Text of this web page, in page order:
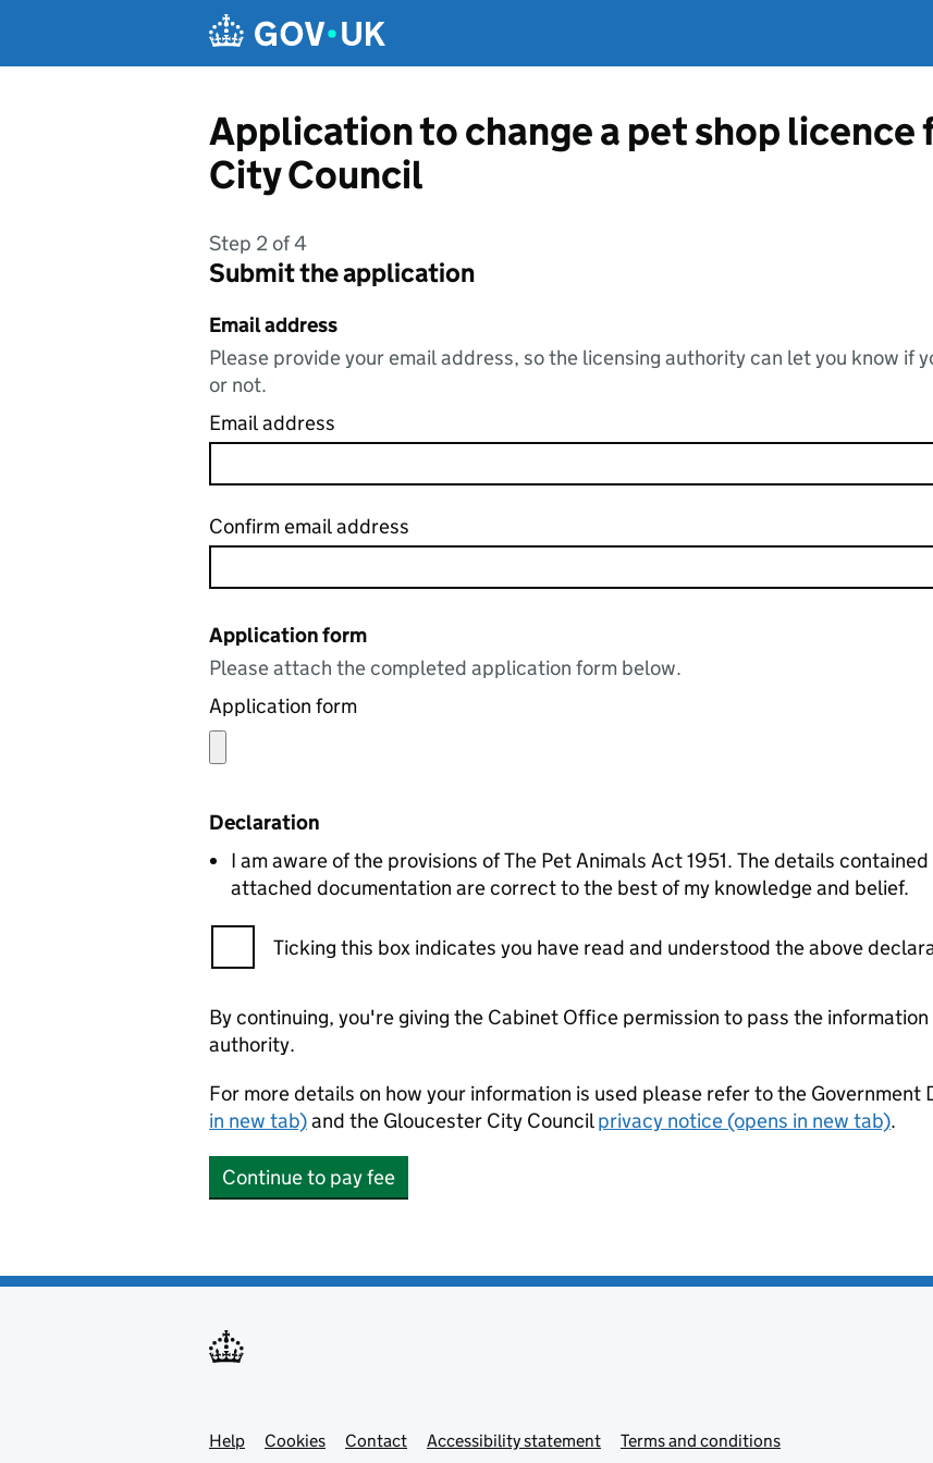
Application to change a pet shop
City Council
Step 2 of 4
Submit the application
Email address
Please provide your email address, so the licensing authority can let you know if
or not.
Email address
Confirm email address
Application form
Please attach the completed application form below.
Application form
Declaration
I am aware of the provisions of The Pet Animals Act 1951. The details
attached documentation are correct to the best of my knowledge and belief.
Ticking this box indicates you have read and understood the above
By continuing, you're giving the Cabinet Office permission to pass the
authority.
For more details on how your information is used please refer to the Government
in new tab)and the Gloucester City Councilprivacy notice (opens in new tab).
Continue to pay fee
Support links
Help Cookies Contact Accessibility statement Terms and conditions